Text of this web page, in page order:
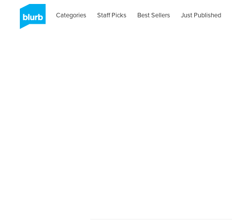
Categories Staff Picks Best Sellers Just Published